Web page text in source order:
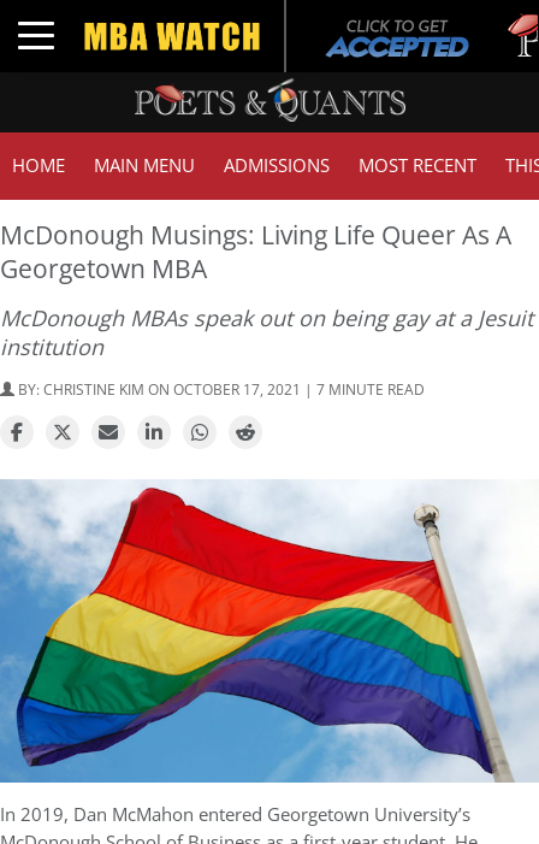
Toggle navigation
HOME MAIN MENU ADMISSIONS MOST RECENT
McDonough Musings: Living Life Queer As A
Georgetown MBA
McDonough MBAs speak out on being gay at a Jesuit
institution
BY:CHRISTINE KIM ON OCTOBER 17, 2021 | 7 MINUTE READ
In 2019, Dan McMahon entered Georgetown University’s